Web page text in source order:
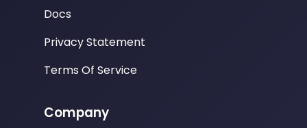
Docs
Privacy Statement
Terms Of Service
Company